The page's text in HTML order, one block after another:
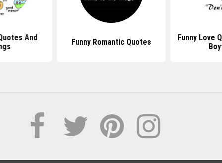
And
Funny Romantic Quotes
Funny Love